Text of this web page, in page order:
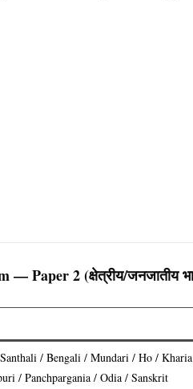
Paper 2 (क्षेत्रीय/जनजातीय
/ Bengali / Mundari / Ho /
/ Panchpargania / Odia / Sanskrit